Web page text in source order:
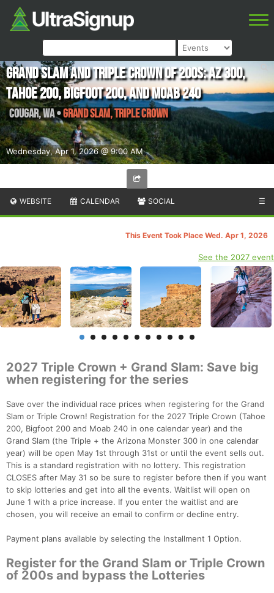
Wednesday, Apr 1, 2026 @ 9:00 AM
Grand Slam and Triple Crown of 200s: AZ 300,
Tahoe 200, Bigfoot 200, and Moab 240
Cougar,WA•Grand Slam, Triple Crown
WEBSITE CALENDAR SOCIAL ☰
This Event Took Place Wed. Apr 1, 2026
See the 2027 event
2027 Triple Crown + Grand Slam: Save big
when registering for the series
Save over the individual race prices when registering for the Grand
Slam or Triple Crown! Registration for the 2027 Triple Crown (Tahoe
200, Bigfoot 200 and Moab 240 in one calendar year) and the
Grand Slam (the Triple + the Arizona Monster 300 in one calendar
year) will be open May 1st through 31st or until the event sells out.
This is a standard registration with no lottery. This registration
CLOSES after May 31 so be sure to register before then if you want
to skip lotteries and get into all the events. Waitlist will open on
June 1 with a price increase. If you enter the waitlist and are
chosen, you will receive an email to confirm or decline entry.
Payment plans available by selecting the Installment 1 Option.
Register for the Grand Slam or Triple Crown
of 200s and bypass the Lotteries